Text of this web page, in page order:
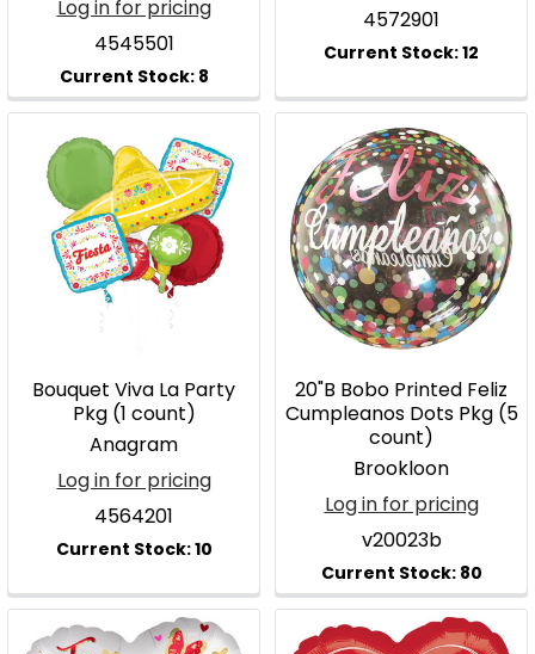
Log in for pricing
4545501
4572901
Bouquet Viva La Party
Pkg (1 count)
Anagram
Log in for pricing
4564201
20"B Bobo Printed Feliz
Cumpleanos Dots Pkg (5
count)
Brookloon
Log in for pricing
v20023b